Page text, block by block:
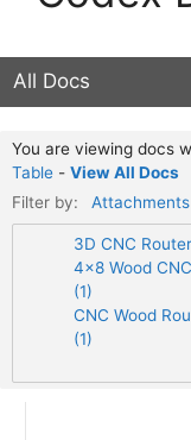
All Docs
You are viewing docs
Table - View All Docs
Filter by:
Attachments
3D CNC
4×8 Wood
(1)
CNC Wood
(1)